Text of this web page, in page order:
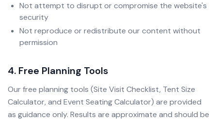
Not attempt to disrupt or compromise the website's
security
Not reproduce or redistribute our content without
permission
4. Free Planning Tools
Our free planning tools (Site Visit Checklist, Tent Size
Calculator, and Event Seating Calculator) are provided
as guidance only. Results are approximate and should be